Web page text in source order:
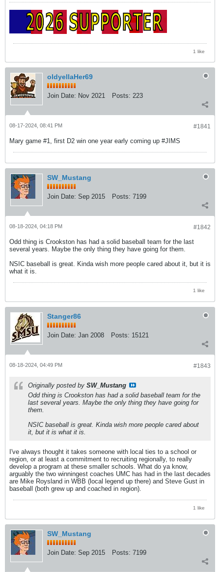
1 like
oldyellaHer69
Join Date: Nov 2021 Posts: 223
#1841
08-17-2024, 08:41 PM
Mary game #1, first D2 win one year early coming up #JIMS
SW_Mustang
Join Date: Sep 2015 Posts: 7199
#1842
08-18-2024, 04:18 PM
Odd thing is Crookston has had a solid baseball team for the last
several years. Maybe the only thing they have going for them.
NSIC baseball is great. Kinda wish more people cared about it, but it is
what it is.
1 like
Stanger86
Join Date: Jan 2008 Posts: 15121
#1843
08-18-2024, 04:49 PM
Originally posted by SW_Mustang
Odd thing is Crookston has had a solid baseball team for the
last several years. Maybe the only thing they have going for
them.
NSIC baseball is great. Kinda wish more people cared about
it, but it is what it is.
I've always thought it takes someone with local ties to a school or
region, or at least a commitment to recruiting regionally, to really
develop a program at these smaller schools. What do ya know,
arguably the two winningest coaches UMC has had in the last decades
are Mike Roysland in WBB (local legend up there) and Steve Gust in
baseball (both grew up and coached in region).
1 like
SW_Mustang
Join Date: Sep 2015 Posts: 7199